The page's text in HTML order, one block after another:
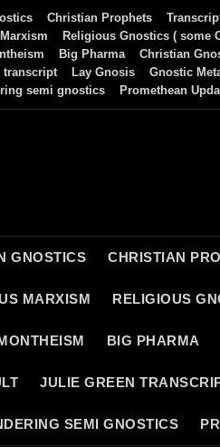
Christian Prophets
Religious Gnostics ( some
Big Pharma Christian
transcript
Lay Gnosis Gnostic
semi gnostics
Promethean
GNOSTICS CHRISTIAN
MARXISM RELIGIOUS
BIG PHARMA
JULIE GREEN
SEMI GNOSTICS